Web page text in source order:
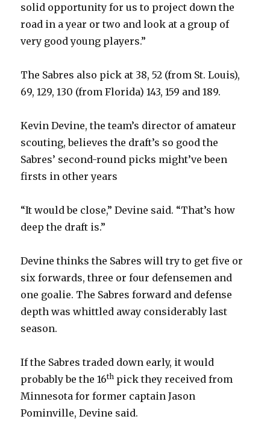
solid opportunity for us to project down the
road in a year or two and look at a group of
very good young players.”
The Sabres also pick at 38, 52 (from St. Louis),
69, 129, 130 (from Florida) 143, 159 and 189.
Kevin Devine, the team’s director of amateur
scouting, believes the draft’s so good the
Sabres’ second-round picks might’ve been
firsts in other years
“It would be close,” Devine said. “That’s how
deep the draft is.”
Devine thinks the Sabres will try to get five or
six forwards, three or four defensemen and
one goalie. The Sabres forward and defense
depth was whittled away considerably last
season.
If the Sabres traded down early, it would
probably be the 16th pick they received from
Minnesota for former captain Jason
Pominville, Devine said.